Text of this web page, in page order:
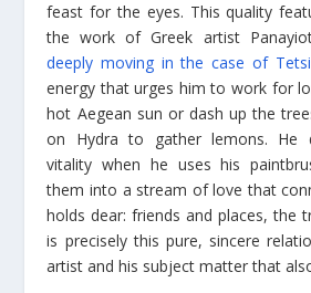
feast for the eyes. This quality
the work of Greek artist
deeply moving in the case of
energy that urges him to work for
hot Aegean sun or dash up the
on Hydra to gather lemons. He
vitality when he uses his
them into a stream of love that
holds dear: friends and places, the
is precisely this pure, sincere
artist and his subject matter that